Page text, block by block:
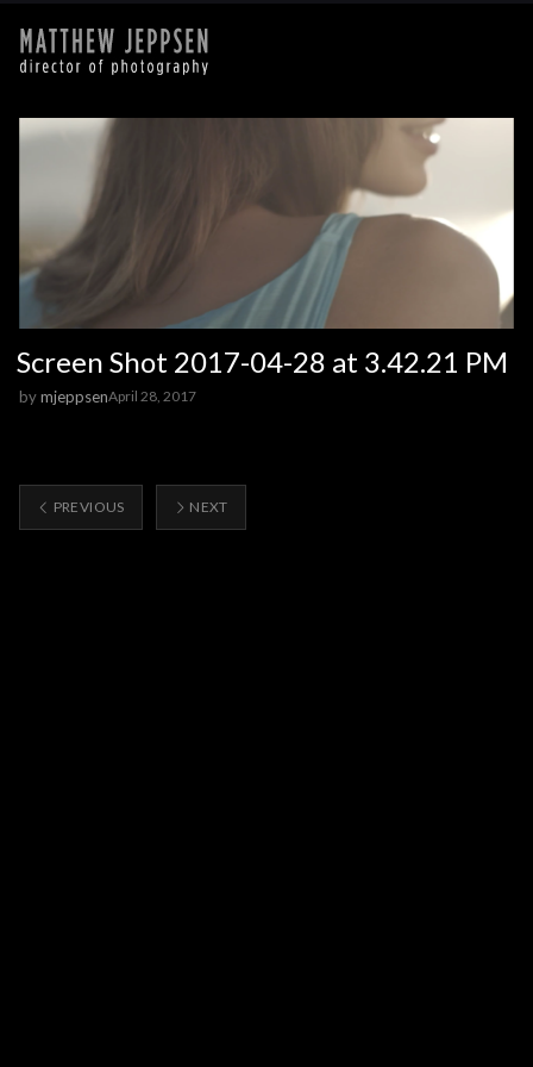
Screen Shot 2017-04-28 at 3.42.21 PM
bymjeppsenApril 28, 2017
PREVIOUS NEXT